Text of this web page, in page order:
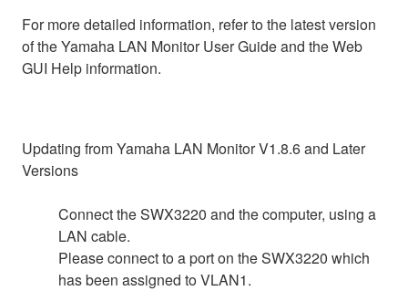
For more detailed information, refer to the latest version
of the Yamaha LAN Monitor User Guide and the Web
GUI Help information.
Updating from Yamaha LAN Monitor V1.8.6 and Later
Versions
Connect the SWX3220 and the computer, using a
LAN cable.
Please connect to a port on the SWX3220 which
has been assigned to VLAN1.